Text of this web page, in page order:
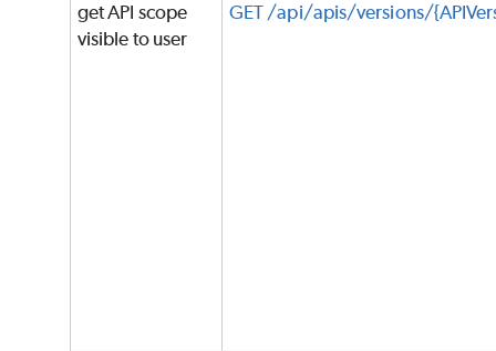
get API scope
visible to user
GET /api/apis/versions/